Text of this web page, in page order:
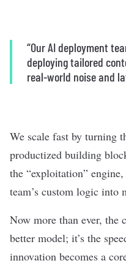
“Our AI deployment
deploying tailored
real-world noise and
We scale fast by turning
productized building
the “exploitation”
team’s custom logic into
Now more than ever, the
better model; it’s the
innovation becomes a